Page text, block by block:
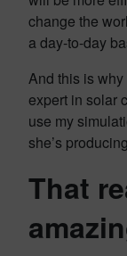
change the
a day-to-day
And this is why
expert in solar
use my
she’s
That